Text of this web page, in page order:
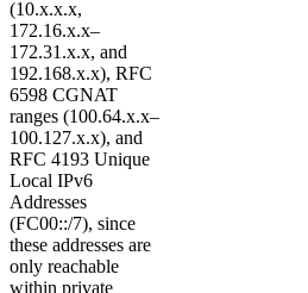
(10.x.x.x,
172.16.x.x–
172.31.x.x, and
192.168.x.x), RFC
6598 CGNAT
ranges (100.64.x.x–
100.127.x.x), and
RFC 4193 Unique
Local IPv6
Addresses
(FC00::/7), since
these addresses are
only reachable
within private